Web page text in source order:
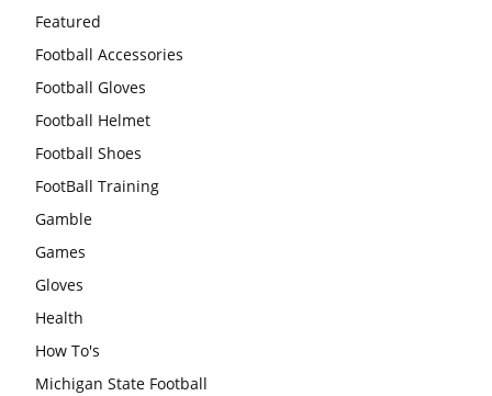
Featured
Football Accessories
Football Gloves
Football Helmet
Football Shoes
FootBall Training
Gamble
Games
Gloves
Health
How To's
Michigan State Football